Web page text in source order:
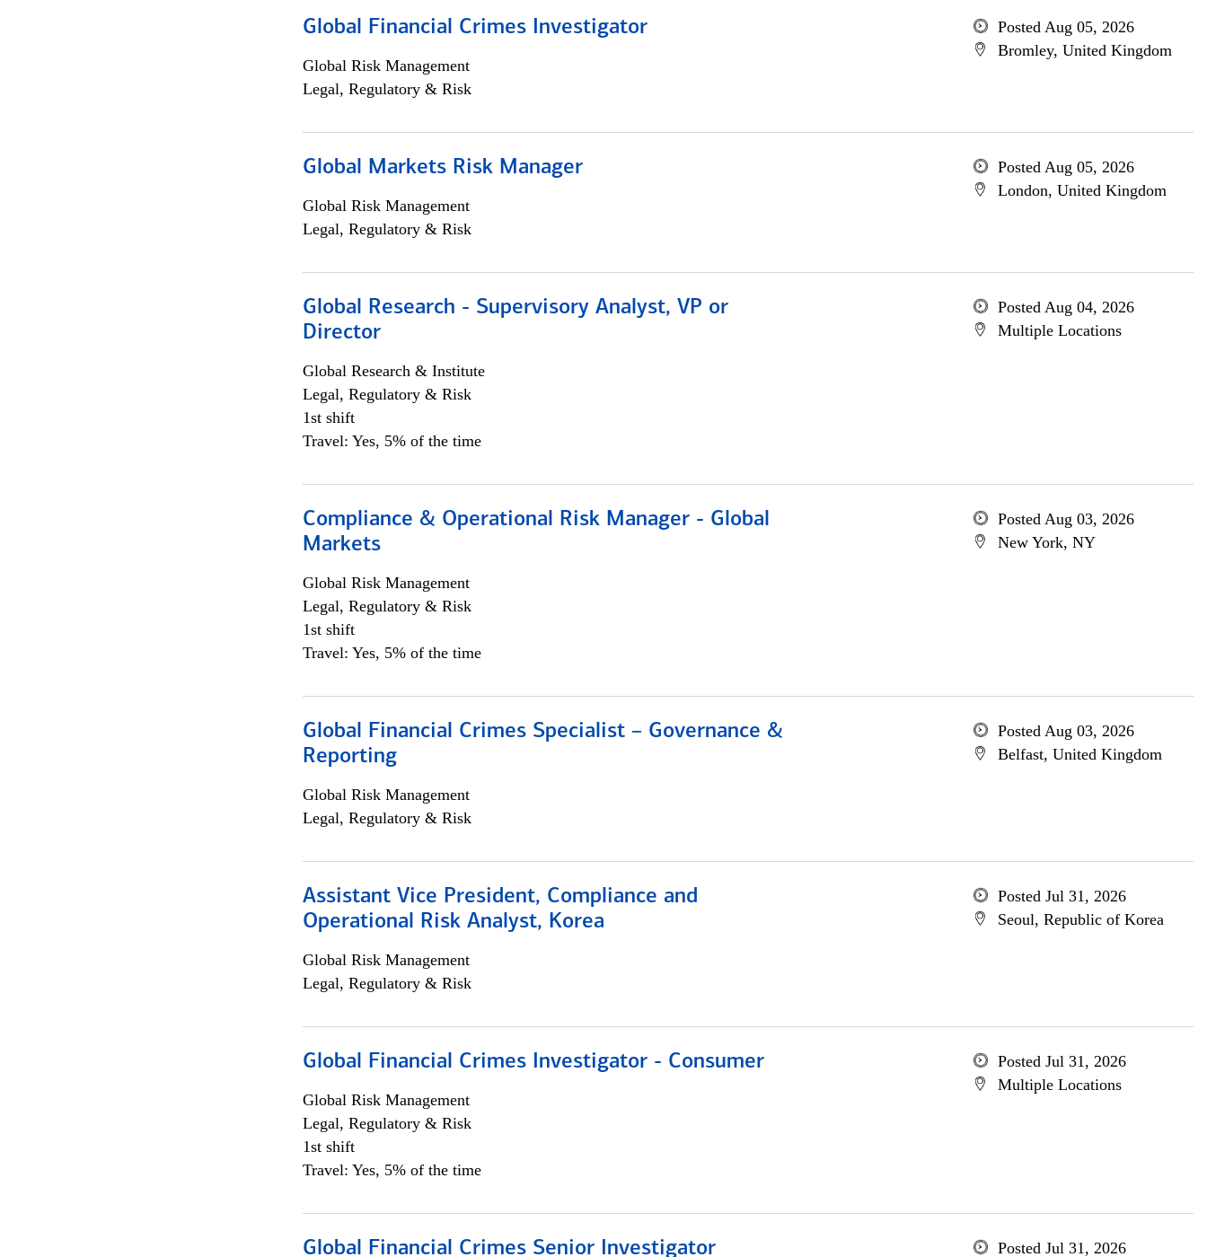
Global Financial Crimes Investigator
Global Risk Management
Legal, Regulatory & Risk
Posted Aug 05, 2026
Bromley, United Kingdom
Global Markets Risk Manager
Global Risk Management
Legal, Regulatory & Risk
Posted Aug 05, 2026
London, United Kingdom
Global Research - Supervisory Analyst, VP or
Director
Global Research & Institute
Legal, Regulatory & Risk
1st shift
Travel: Yes, 5% of the time
Posted Aug 04, 2026
Multiple Locations
Compliance & Operational Risk Manager - Global
Markets
Global Risk Management
Legal, Regulatory & Risk
1st shift
Travel: Yes, 5% of the time
Posted Aug 03, 2026
New York, NY
Global Financial Crimes Specialist – Governance &
Reporting
Global Risk Management
Legal, Regulatory & Risk
Posted Aug 03, 2026
Belfast, United Kingdom
Assistant Vice President, Compliance and
Operational Risk Analyst, Korea
Global Risk Management
Legal, Regulatory & Risk
Posted Jul 31, 2026
Seoul, Republic of Korea
Global Financial Crimes Investigator - Consumer
Global Risk Management
Legal, Regulatory & Risk
1st shift
Travel: Yes, 5% of the time
Posted Jul 31, 2026
Multiple Locations
Global Financial Crimes Senior Investigator Posted Jul 31, 2026